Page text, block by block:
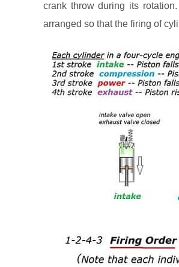
crank throw during its
arranged so that the firing of